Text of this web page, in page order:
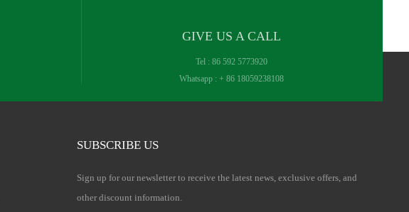
GIVE US A CALL
Tel :86 592 5773920
Whatsapp :+ 86 18059238108
SUBSCRIBE US
Sign up for our newsletter to receive the latest news, exclusive offers, and
other discount information.